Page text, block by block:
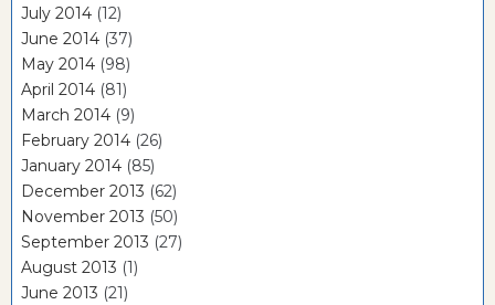
July 2014 (12)
June 2014 (37)
May 2014 (98)
April 2014 (81)
March 2014 (9)
February 2014 (26)
January 2014 (85)
December 2013 (62)
November 2013 (50)
September 2013 (27)
August 2013 (1)
June 2013 (21)